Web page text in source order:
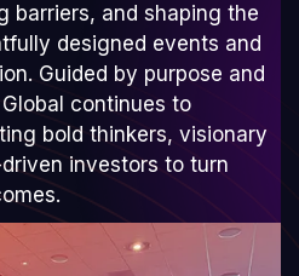
barriers, and shaping the
designed events and
Guided by purpose and
continues to
bold thinkers, visionary
investors to turn